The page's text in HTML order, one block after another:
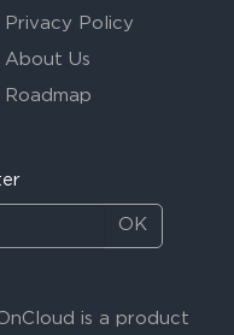
Privacy Policy
About Us
Roadmap
OK
is a product